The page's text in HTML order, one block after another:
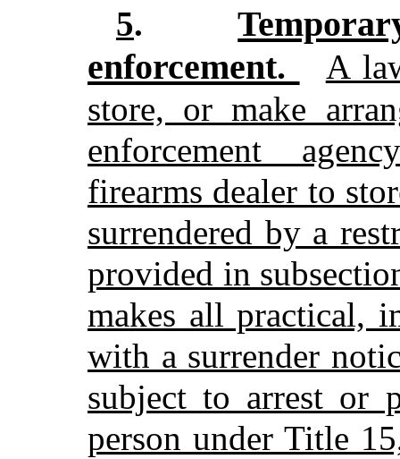
5.
enforcement.
A
store, or make
enforcement
firearms dealer to
surrendered by a
provided in
makes all practical,
with a surrender
subject to arrest or
person under Title